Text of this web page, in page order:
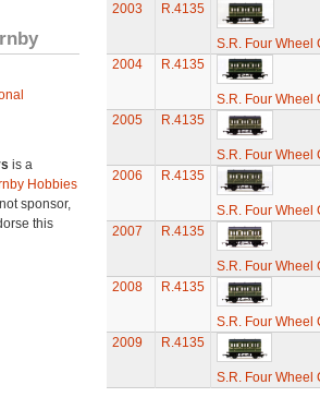
is a
Hobbies
sponsor,
this
2003
R.4135
S.R. Four Wheel
2004
R.4135
S.R. Four Wheel
2005
R.4135
S.R. Four Wheel
2006
R.4135
S.R. Four Wheel
2007
R.4135
S.R. Four Wheel
2008
R.4135
S.R. Four Wheel
2009
R.4135
S.R. Four Wheel